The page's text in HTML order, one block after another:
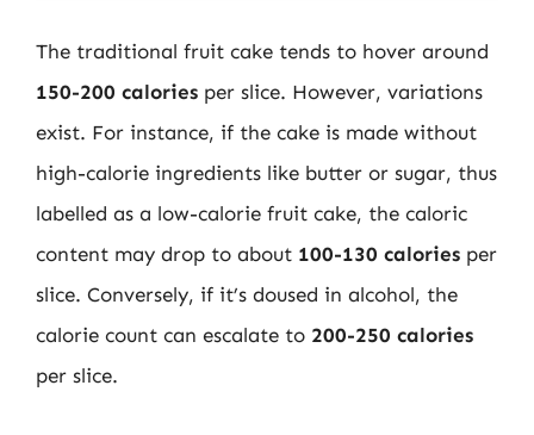
The traditional fruit cake tends to hover around
150-200 calories per slice. However, variations
exist. For instance, if the cake is made without
high-calorie ingredients like butter or sugar, thus
labelled as a low-calorie fruit cake, the caloric
content may drop to about 100-130 calories per
slice. Conversely, if it’s doused in alcohol, the
calorie count can escalate to 200-250 calories
per slice.